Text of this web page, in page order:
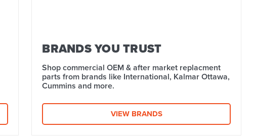
BRANDS YOU TRUST
Shop commercial OEM & after market replacment
parts from brands like International, Kalmar Ottawa,
Cummins and more.
VIEW BRANDS